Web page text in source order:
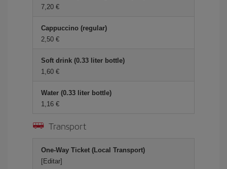
7,20 €
Cappuccino (regular)
2,50 €
Soft drink (0.33 liter bottle)
1,60 €
Water (0.33 liter bottle)
1,16 €
Transport
One-Way Ticket (Local Transport)
[Editar]